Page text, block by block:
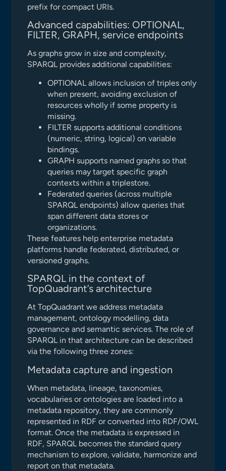
prefix for compact URIs.
Advanced capabilities: OPTIONAL,
FILTER, GRAPH, service endpoints
As graphs grow in size and complexity,
SPARQL provides additional capabilities:
OPTIONAL allows inclusion of triples only
when present, avoiding exclusion of
resources wholly if some property is
missing.
FILTER supports additional conditions
(numeric, string, logical) on variable
bindings.
GRAPH supports named graphs so that
queries may target specific graph
contexts within a triplestore.
Federated queries (across multiple
SPARQL endpoints) allow queries that
span different data stores or
organizations.
These features help enterprise metadata
platforms handle federated, distributed, or
versioned graphs.
SPARQL in the context of
TopQuadrant’s architecture
At TopQuadrant we address metadata
management, ontology modelling, data
governance and semantic services. The role of
SPARQL in that architecture can be described
via the following three zones:
Metadata capture and ingestion
When metadata, lineage, taxonomies,
vocabularies or ontologies are loaded into a
metadata repository, they are commonly
represented in RDF or converted into RDF/OWL
format. Once the metadata is expressed in
RDF, SPARQL becomes the standard query
mechanism to explore, validate, harmonize and
report on that metadata.